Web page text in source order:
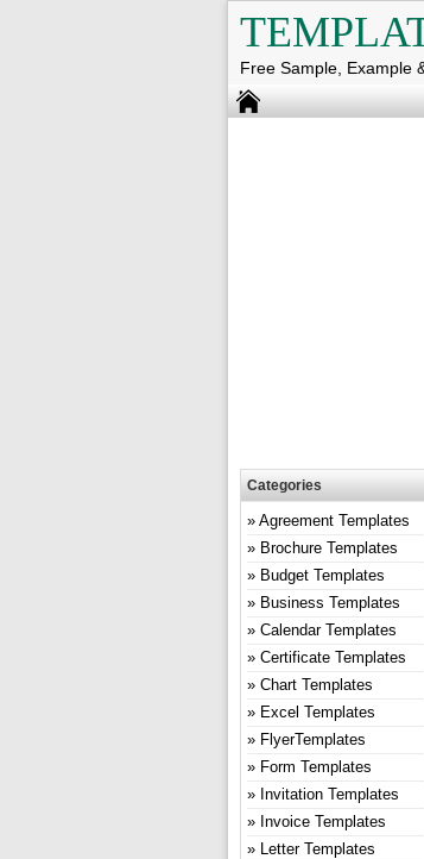
Free Sample, Example
Categories
Agreement Templates
Brochure Templates
Budget Templates
Business Templates
Calendar Templates
Certificate Templates
Chart Templates
Excel Templates
FlyerTemplates
Form Templates
Invitation Templates
Invoice Templates
Letter Templates